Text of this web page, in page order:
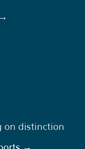
on distinction